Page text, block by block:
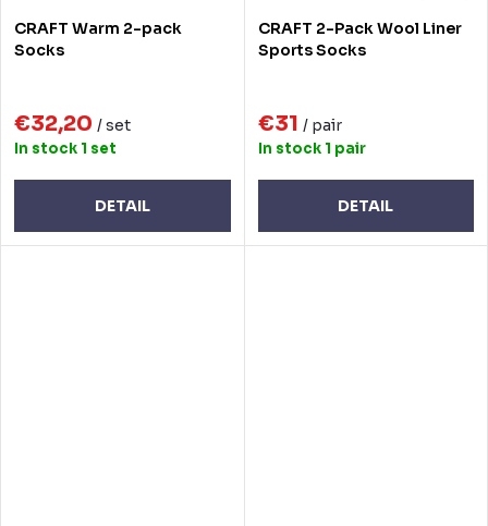
CRAFT Warm 2-pack
Socks
€32,20 / set
In stock 1 set
DETAIL
CRAFT 2-Pack Wool Liner
Sports Socks
€31 / pair
In stock 1 pair
DETAIL